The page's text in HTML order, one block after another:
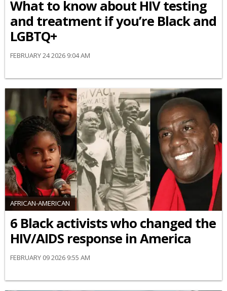
What to know about HIV testing
and treatment if you’re Black and
LGBTQ+
FEBRUARY 24 2026 9:04 AM
AFRICAN-AMERICAN
6 Black activists who changed the
HIV/AIDS response in America
FEBRUARY 09 2026 9:55 AM